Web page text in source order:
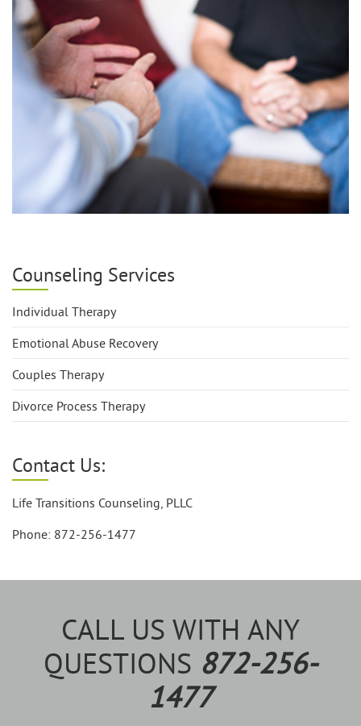
Counseling Services
Individual Therapy
Emotional Abuse Recovery
Couples Therapy
Divorce Process Therapy
Contact Us:
Life Transitions Counseling, PLLC
Phone: 872-256-1477
CALL US WITH ANY
QUESTIONS 872-256-
1477